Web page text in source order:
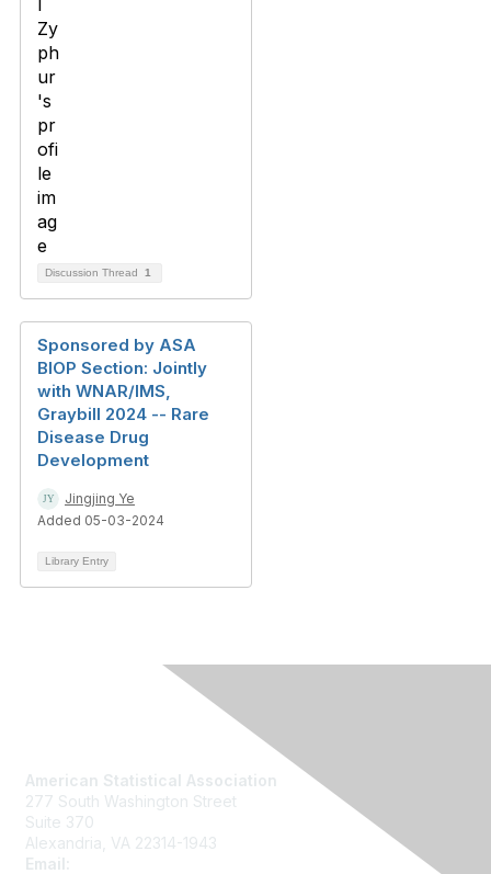
Discussion Thread 1
Sponsored by ASA
BIOP Section: Jointly
with WNAR/IMS,
Graybill 2024 -- Rare
Disease Drug
Development
Jingjing Ye
Added 05-03-2024
Library Entry
American Statistical Association
277 South Washington Street
Suite 370
Alexandria, VA 22314-1943
Email: